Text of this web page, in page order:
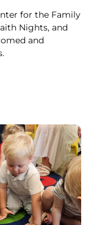
for the Family
Nights, and
and